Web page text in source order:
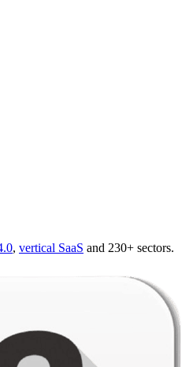
, vertical SaaS and 230+ sectors.